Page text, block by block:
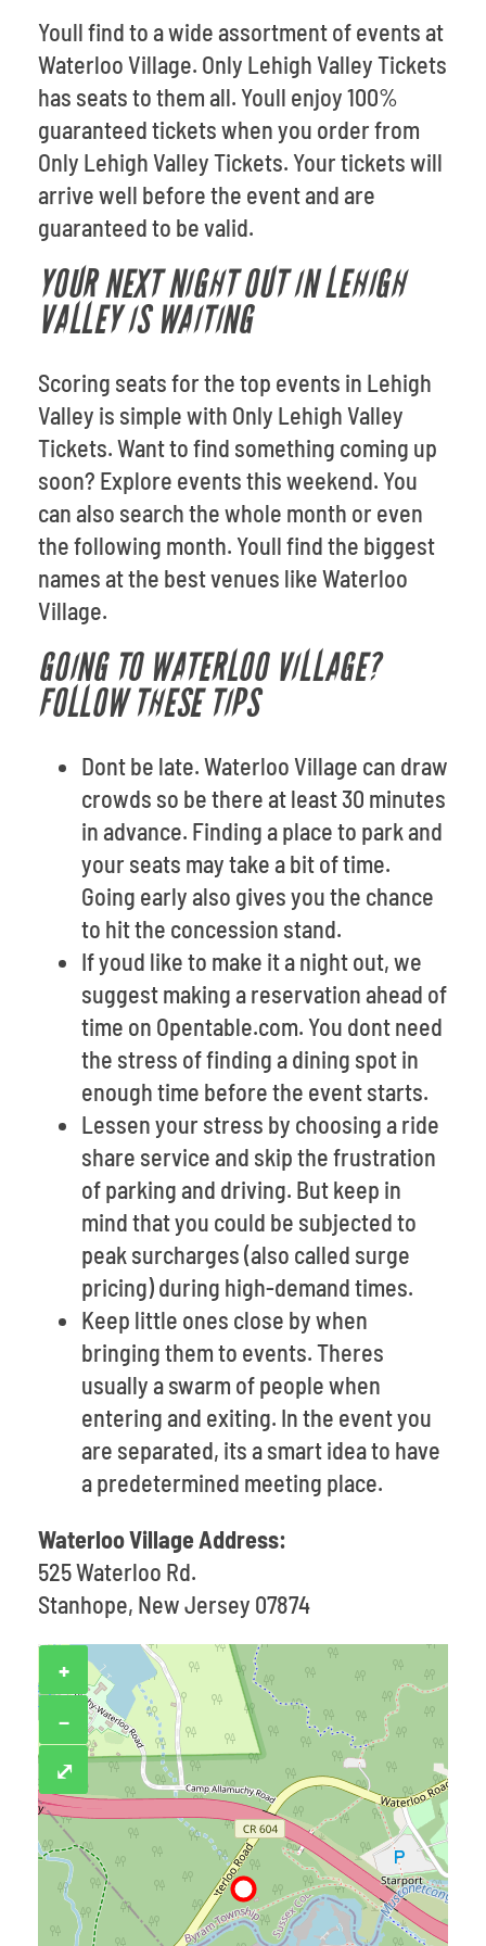
Youll find to a wide assortment of events at
Waterloo Village. Only Lehigh Valley Tickets
has seats to them all. Youll enjoy 100%
guaranteed tickets when you order from
Only Lehigh Valley Tickets. Your tickets will
arrive well before the event and are
guaranteed to be valid.
YOUR NEXT NIGHT OUT IN LEHIGH
VALLEY IS WAITING
Scoring seats for the top events in Lehigh
Valley is simple with Only Lehigh Valley
Tickets. Want to find something coming up
soon? Explore events this weekend. You
can also search the whole month or even
the following month. Youll find the biggest
names at the best venues like Waterloo
Village.
GOING TO WATERLOO VILLAGE?
FOLLOW THESE TIPS
Dont be late. Waterloo Village can draw
crowds so be there at least 30 minutes
in advance. Finding a place to park and
your seats may take a bit of time.
Going early also gives you the chance
to hit the concession stand.
If youd like to make it a night out, we
suggest making a reservation ahead of
time on Opentable.com. You dont need
the stress of finding a dining spot in
enough time before the event starts.
Lessen your stress by choosing a ride
share service and skip the frustration
of parking and driving. But keep in
mind that you could be subjected to
peak surcharges (also called surge
pricing) during high-demand times.
Keep little ones close by when
bringing them to events. Theres
usually a swarm of people when
entering and exiting. In the event you
are separated, its a smart idea to have
a predetermined meeting place.
Waterloo Village Address:
525 Waterloo Rd.
Stanhope, New Jersey 07874
+
−
⤢